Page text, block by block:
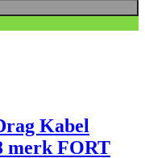
Kabel
merk FORT